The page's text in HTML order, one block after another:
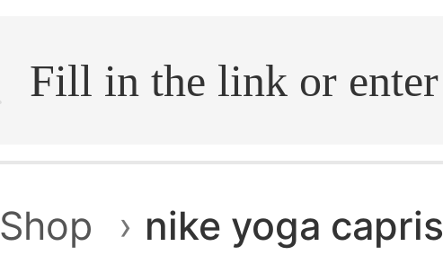
home.search
Shop › nike yoga capris